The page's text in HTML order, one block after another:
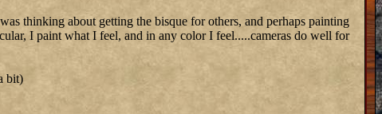
thinking about getting the bisque for others, and perhaps painting
I paint what I feel, and in any color I feel.....cameras do well for
bit)